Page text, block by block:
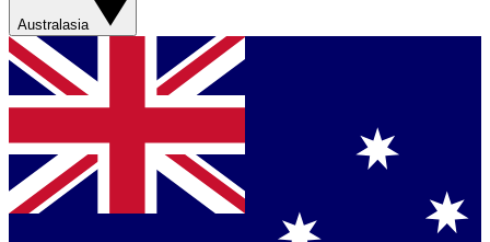
Australasia